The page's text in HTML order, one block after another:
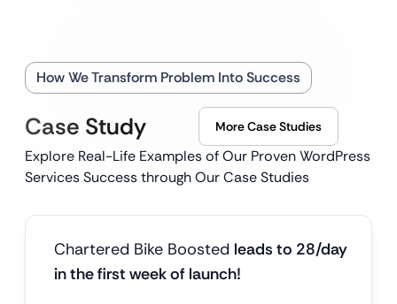
How We Transform Problem Into Success
Case Study
Explore Real-Life Examples of Our Proven WordPress
Services Success through Our Case Studies
More Case Studies
Chartered Bike Boosted leads to 28/day
in the first week of launch!